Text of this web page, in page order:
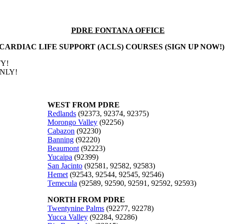
PDRE FONTANA OFFICE
LIFE SUPPORT (ACLS) COURSES (SIGN UP NOW!)
WEST FROM PDRE
Redlands (92373, 92374, 92375)
Morongo Valley (92256)
Cabazon (92230)
Banning (92220)
Beaumont (92223)
Yucaipa (92399)
San Jacinto (92581, 92582, 92583)
Hemet (92543, 92544, 92545, 92546)
Temecula (92589, 92590, 92591, 92592, 92593)
NORTH FROM PDRE
Twentynine Palms (92277, 92278)
Yucca Valley (92284, 92286)